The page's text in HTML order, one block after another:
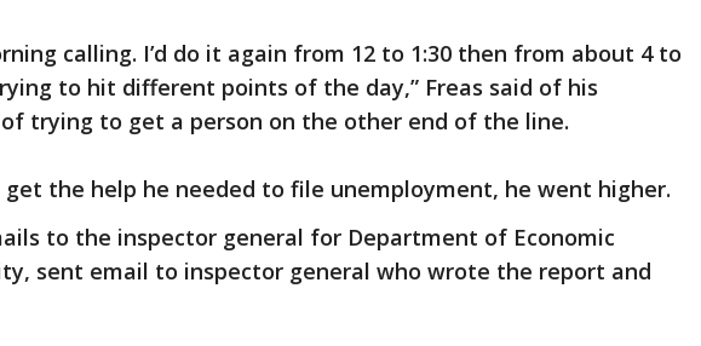
calling. I’d do it again from 12 to 1:30 then from about 4 to
to hit different points of the day,” Freas said of his
trying to get a person on the other end of the line.
get the help he needed to file unemployment, he went higher.
to the inspector general for Department of Economic
sent email to inspector general who wrote the report and